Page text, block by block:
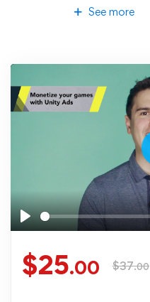
See more
Play
$25.00 $37.00